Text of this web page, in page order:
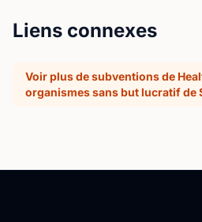
Liens connexes
Voir plus de subventions de
organismes sans but lucratif de